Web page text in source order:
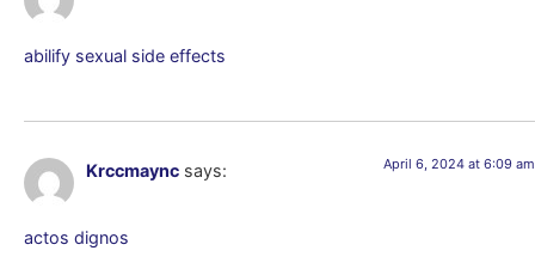
abilify sexual side effects
Krccmaync says: April 6, 2024 at 6:09 am
actos dignos